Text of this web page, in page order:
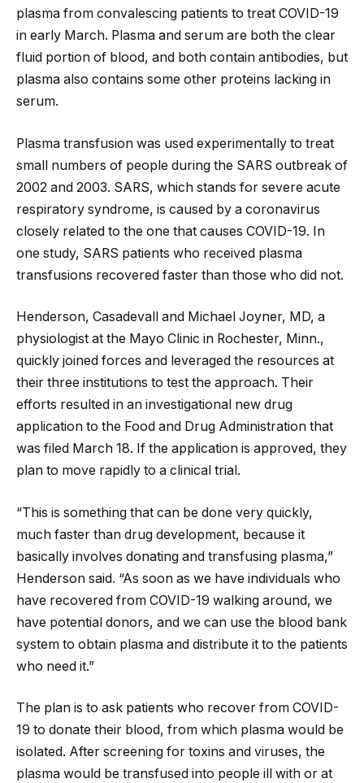
plasma from convalescing patients to treat COVID-19
in early March. Plasma and serum are both the clear
fluid portion of blood, and both contain antibodies, but
plasma also contains some other proteins lacking in
serum.
Plasma transfusion was used experimentally to treat
small numbers of people during the SARS outbreak of
2002 and 2003. SARS, which stands for severe acute
respiratory syndrome, is caused by a coronavirus
closely related to the one that causes COVID-19. In
one study, SARS patients who received plasma
transfusions recovered faster than those who did not.
Henderson, Casadevall and Michael Joyner, MD, a
physiologist at the Mayo Clinic in Rochester, Minn.,
quickly joined forces and leveraged the resources at
their three institutions to test the approach. Their
efforts resulted in an investigational new drug
application to the Food and Drug Administration that
was filed March 18. If the application is approved, they
plan to move rapidly to a clinical trial.
“This is something that can be done very quickly,
much faster than drug development, because it
basically involves donating and transfusing plasma,”
Henderson said. “As soon as we have individuals who
have recovered from COVID-19 walking around, we
have potential donors, and we can use the blood bank
system to obtain plasma and distribute it to the patients
who need it.”
The plan is to ask patients who recover from COVID-
19 to donate their blood, from which plasma would be
isolated. After screening for toxins and viruses, the
plasma would be transfused into people ill with or at